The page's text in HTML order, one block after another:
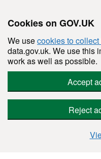
Cookies on GOV.UK
We usecookies to
data.gov.uk. We use this
work as well as possible.
Accept
Reject